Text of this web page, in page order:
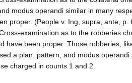
modus operandi similar in many
proper. (People v. Ing, supra, ante, p.
examination as to the robberies
have been proper. Those robberies,
a plan, pattern, and modus operandi
charged in counts 1 and 2.